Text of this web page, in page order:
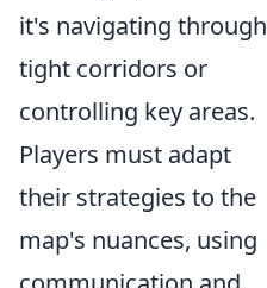
it's navigating through
tight corridors or
controlling key areas.
Players must adapt
their strategies to the
map's nuances, using